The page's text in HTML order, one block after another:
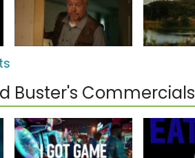
Buster's Commercials